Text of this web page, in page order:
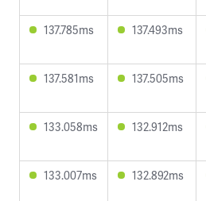
137.785ms 137.493ms
137.581ms 137.505ms
133.058ms 132.912ms
133.007ms 132.892ms